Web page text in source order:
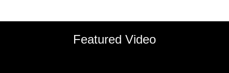
Featured Video